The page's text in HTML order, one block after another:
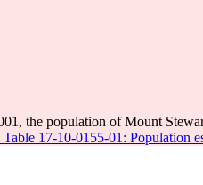
the population of Mount
Table 17-10-0155-01: Population